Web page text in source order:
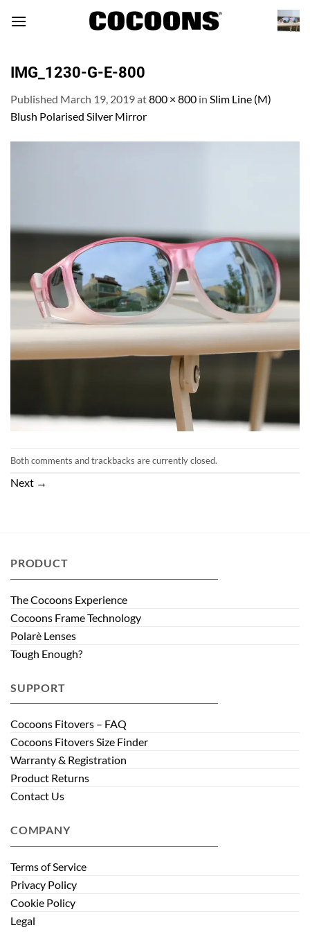
IMG_1230-G-E-800
Published March 19, 2019at800 × 800 in Slim Line (M)
Blush Polarised Silver Mirror
Both comments and trackbacks are currently closed.
Next →
PRODUCT
The Cocoons Experience
Cocoons Frame Technology
Polarè Lenses
Tough Enough?
SUPPORT
Cocoons Fitovers – FAQ
Cocoons Fitovers Size Finder
Warranty & Registration
Product Returns
Contact Us
COMPANY
Terms of Service
Privacy Policy
Cookie Policy
Legal